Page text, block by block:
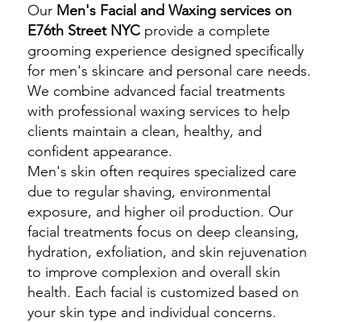
Our Men's Facial and Waxing services on
E76th Street NYC provide a complete
grooming experience designed specifically
for men's skincare and personal care needs.
We combine advanced facial treatments
with professional waxing services to help
clients maintain a clean, healthy, and
confident appearance.
Men's skin often requires specialized care
due to regular shaving, environmental
exposure, and higher oil production. Our
facial treatments focus on deep cleansing,
hydration, exfoliation, and skin rejuvenation
to improve complexion and overall skin
health. Each facial is customized based on
your skin type and individual concerns.